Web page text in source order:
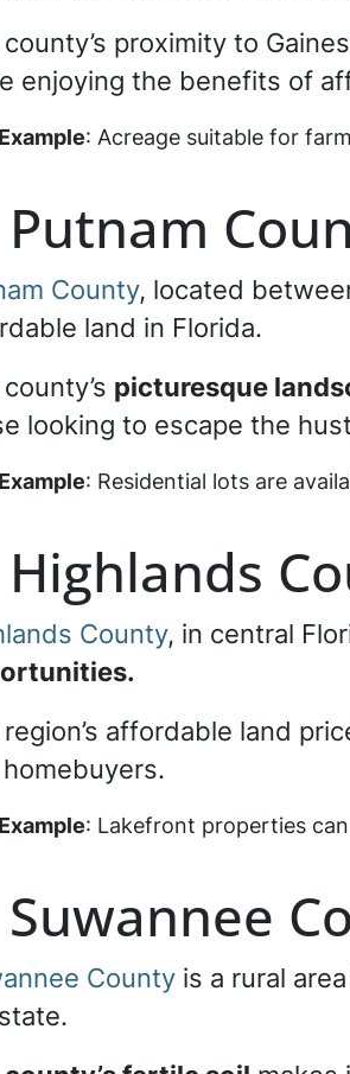
proximity to
enjoying the benefits of
Example: Acreage suitable for
Putnam
County, located
land in Florida.
picturesque
looking to escape the
Example: Residential lots are
County, in central
region’s affordable land
Example: Lakefront properties
County is a rural